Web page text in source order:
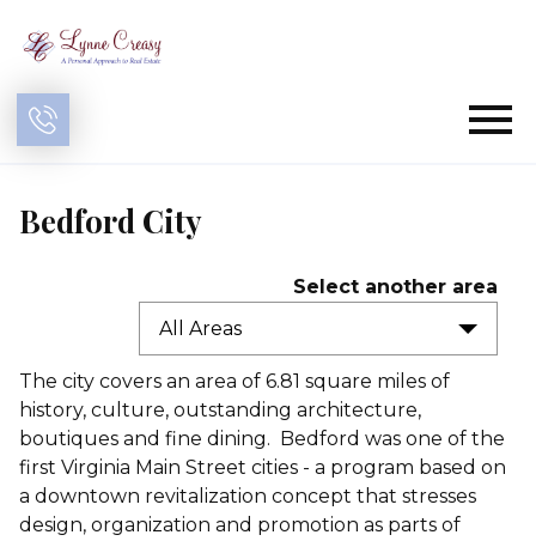
Bedford City
Select another area
All Areas
The city covers an area of 6.81 square miles of
history, culture, outstanding architecture,
boutiques and fine dining. Bedford was one of the
first Virginia Main Street cities - a program based on
a downtown revitalization concept that stresses
design, organization and promotion as parts of